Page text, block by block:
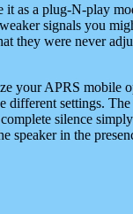
it as a plug-N-play
signals you
they were never
your APRS mobile
settings.
silence
speaker in the